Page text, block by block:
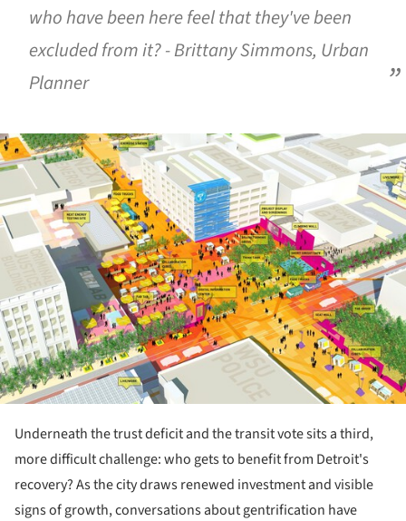
who have been here feel that they've been
excluded from it? - Brittany Simmons, Urban
Planner
Underneath the trust deficit and the transit vote sits a third,
more difficult challenge: who gets to benefit from Detroit's
recovery? As the city draws renewed investment and visible
signs of growth, conversations about gentrification have